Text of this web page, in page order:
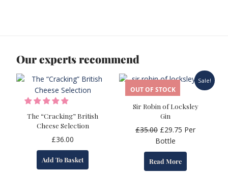
Our experts recommend
The “Cracking” British
Cheese Selection
£36.00
Add To Basket
Sale!
OUT OF STOCK
Sir Robin of Locksley
Gin
£35.00 Original
price
was:
£35.00.
£29.75 Current
is:
Per
Bottle
Read More